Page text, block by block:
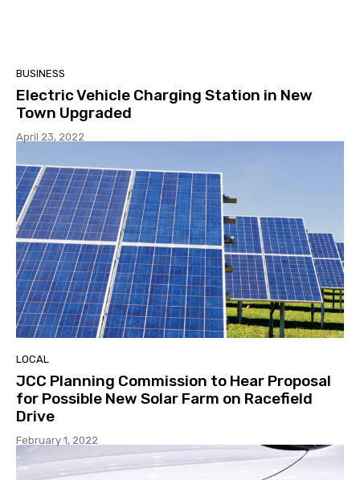
BUSINESS
Electric Vehicle Charging Station in New
Town Upgraded
April 23, 2022
LOCAL
JCC Planning Commission to Hear Proposal
for Possible New Solar Farm on Racefield
Drive
February 1, 2022